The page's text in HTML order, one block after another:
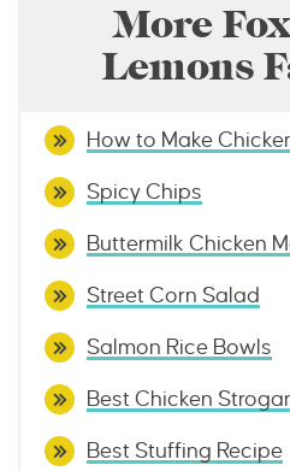
More
Lemons
How to Make
Spicy Chips
Buttermilk Chicken
Street Corn Salad
Salmon Rice Bowls
Best Chicken
Best Stuffing Recipe